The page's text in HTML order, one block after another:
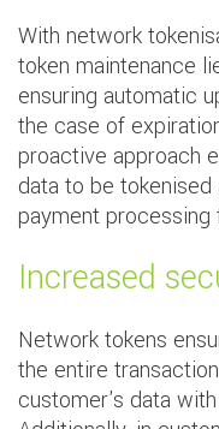
With network
token maintenance
ensuring automatic
the case of
proactive approach
data to be tokenised
payment processing
Increased
Network tokens
the entire
customer's data